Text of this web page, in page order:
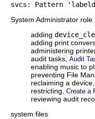
svcs: Pattern
System Administrator role
adding
adding print
administering
audit tasks, Audit
enabling music to
preventing File
reclaiming a
restricting, Create a
reviewing audit
system files